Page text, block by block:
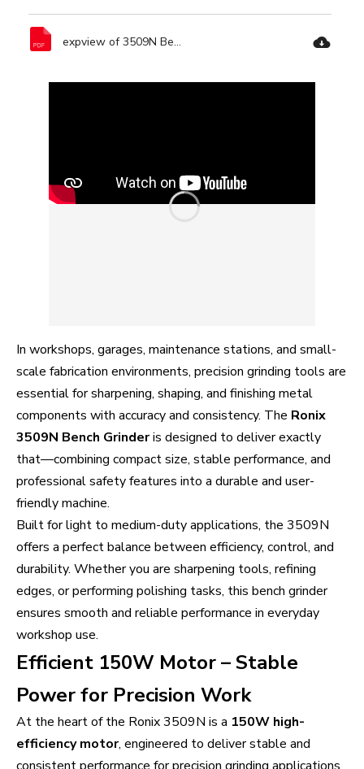
expview of 3509N Bench Grinder-Ronix Tools.pdf
In workshops, garages, maintenance stations, and small-
scale fabrication environments, precision grinding tools are
essential for sharpening, shaping, and finishing metal
components with accuracy and consistency. The Ronix
3509N Bench Grinderis designed to deliver exactly
that—combining compact size, stable performance, and
professional safety features into a durable and user-
friendly machine.
Built for light to medium-duty applications, the 3509N
offers a perfect balance between efficiency, control, and
durability. Whether you are sharpening tools, refining
edges, or performing polishing tasks, this bench grinder
ensures smooth and reliable performance in everyday
workshop use.
Efficient 150W Motor – Stable
Power for Precision Work
At the heart of the Ronix 3509N is a 150W high-
efficiency motor, engineered to deliver stable and